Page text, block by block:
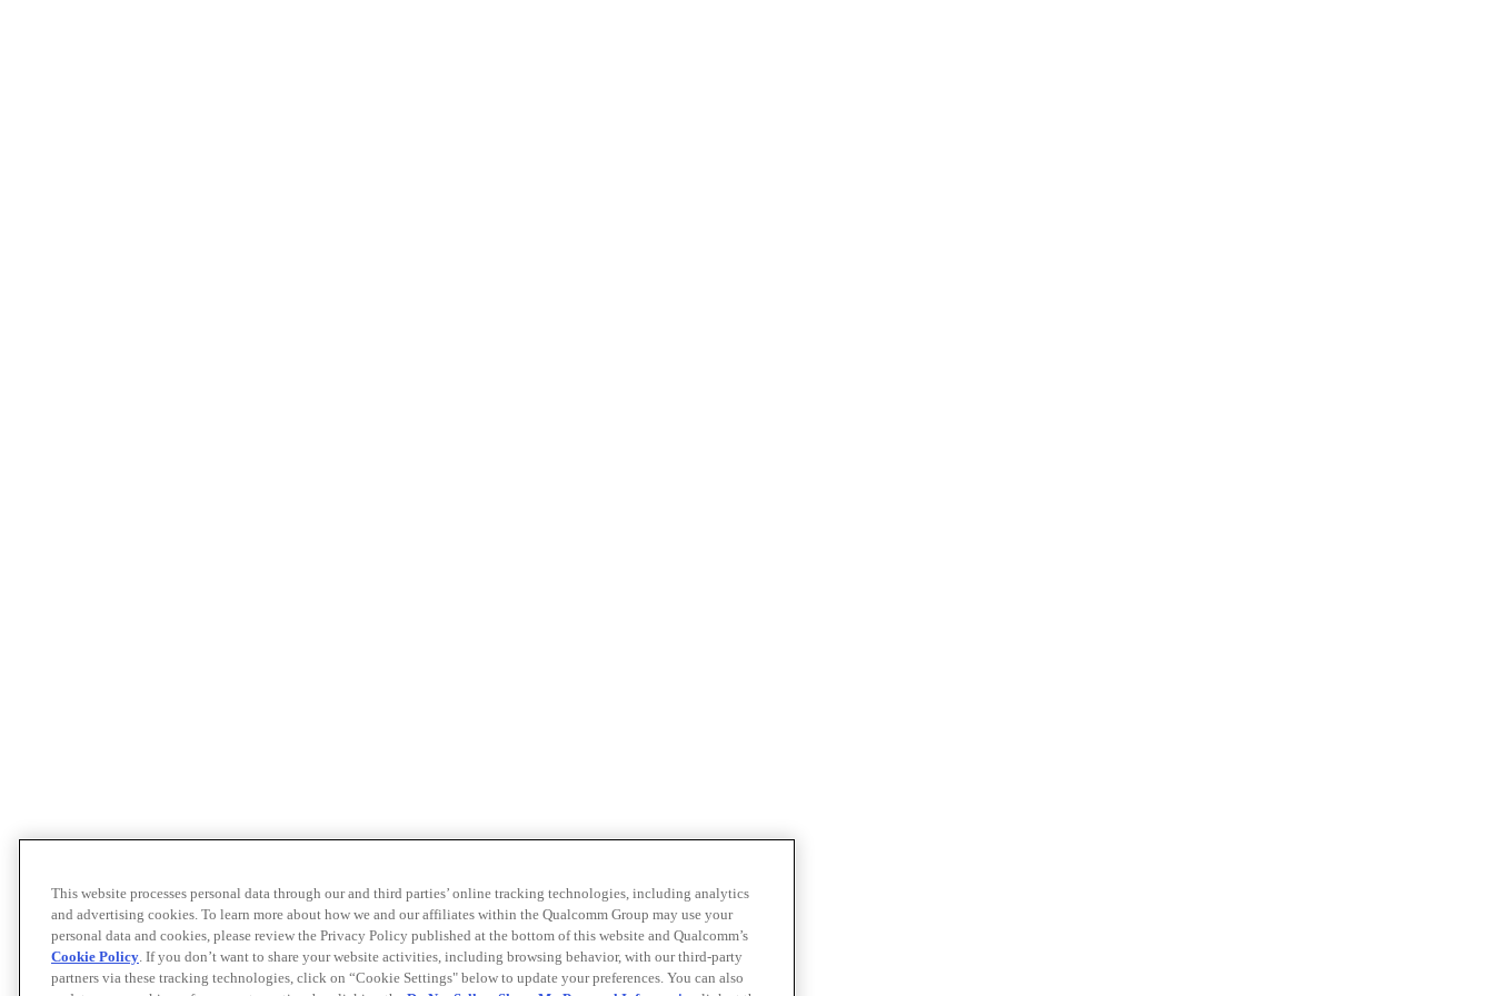
This website processes personal data through our and third parties’ online tracking technologies, including analytics
and advertising cookies. To learn more about how we and our affiliates within the Qualcomm Group may use your
personal data and cookies, please review the Privacy Policy published at the bottom of this website and Qualcomm’s
Cookie Policy. If you don’t want to share your website activities, including browsing behavior, with our third-party
partners via these tracking technologies, click on “Cookie Settings" below to update your preferences. You can also